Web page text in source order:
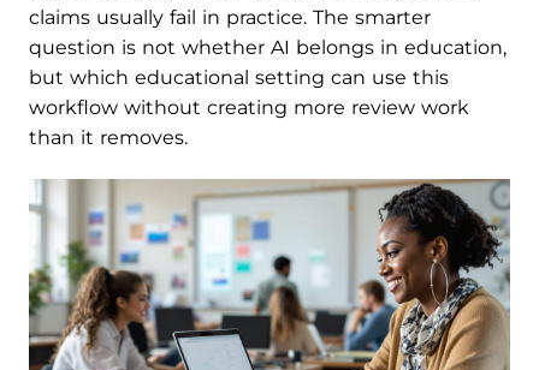
claims usually fail in practice. The smarter
question is not whether AI belongs in education,
but which educational setting can use this
workflow without creating more review work
than it removes.